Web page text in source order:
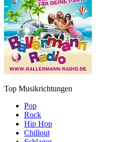
Top Musikrichtungen
Pop
Rock
Hip Hop
Chillout